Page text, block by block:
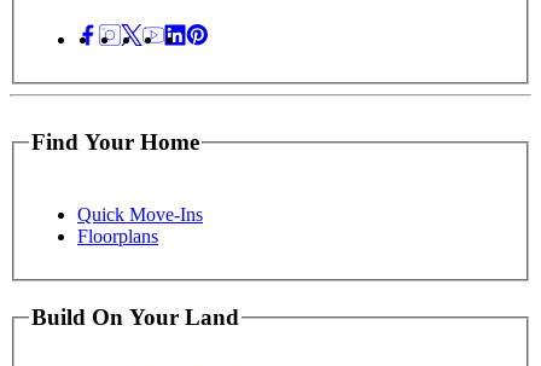
Find Your Home
Quick Move-Ins
Floorplans
Build On Your Land